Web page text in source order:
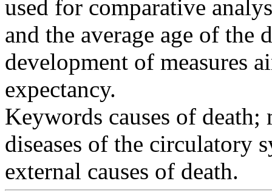
used for comparative
and the average age of the
development of measures
expectancy.
Keywords causes of
diseases of the circulatory
external causes of death.